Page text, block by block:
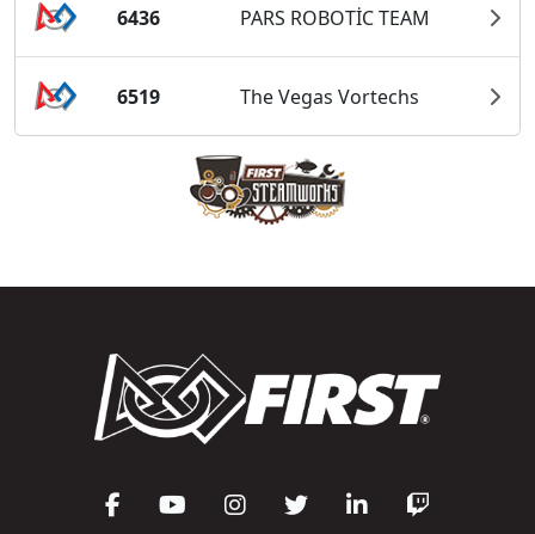
6436 PARS ROBOTİC TEAM
6519 The Vegas Vortechs